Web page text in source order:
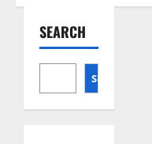
Resource
Extraction
SEARCH
SEARCH